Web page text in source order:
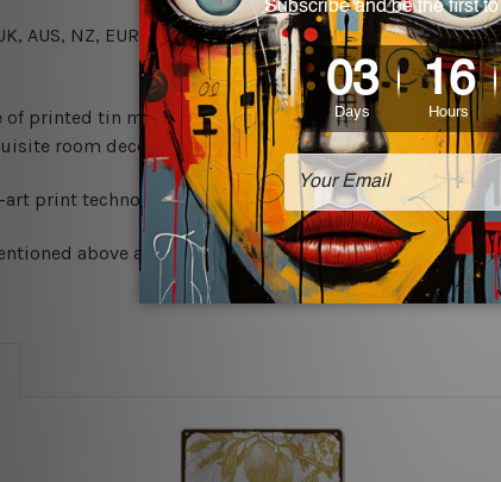
AUS, NZ, EUR, ASIA and World-wide. Please check
of printed tin metal art which can be used in a bar,
room decor art piece and a perfect item for
art print technology, however, the colors may vary
above are rounded off. The sign artwork will be